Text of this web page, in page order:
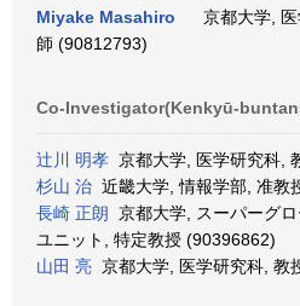
Miyake Masahiro
京都大学,
師 (90812793)
Co-Investigator(Kenkyū-
辻川 明孝 京都大学, 医学研究科,
杉山 治 近畿大学, 情報学部, 准教
長崎 正朗 京都大学, スーパーグ
ユニット, 特定教授 (90396862)
山田 亮 京都大学, 医学研究科, 教